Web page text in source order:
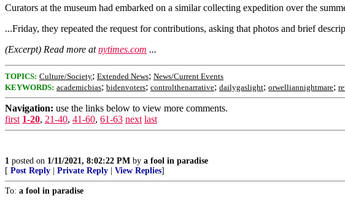
Curators at the museum had embarked on a similar collecting expedition over the
...Friday, they repeated the request for contributions, asking that photos and brief
(Excerpt) Read more atnytimes.com ...
TOPICS: Culture/Society; Extended News; News/Current Events
KEYWORDS: academicbias; bidenvoters; controlthenarrative; dailygaslight; orwelliannightmare;
Navigation: use the links below to view more comments.
first 1-20, 21-40, 41-60, 61-63 next last
1 posted on 1/11/2021, 8:02:22 PM by a fool in paradise
[ Post Reply Private Reply View Replies]
To: a fool in paradise